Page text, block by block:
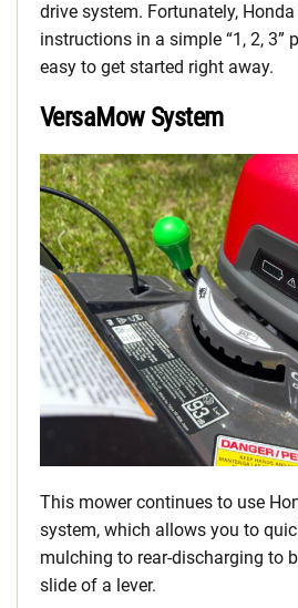
drive system. Fortunately,
instructions in a simple “1, 2, 3”
easy to get started right away.
VersaMow System
This mower continues to use
system, which allows you to
mulching to rear-discharging to
slide of a lever.